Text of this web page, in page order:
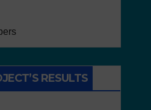
RESULTS